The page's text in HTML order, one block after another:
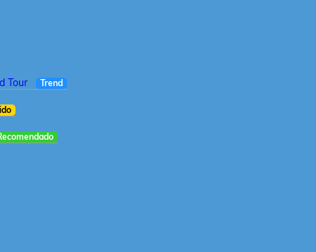
Tour Trend